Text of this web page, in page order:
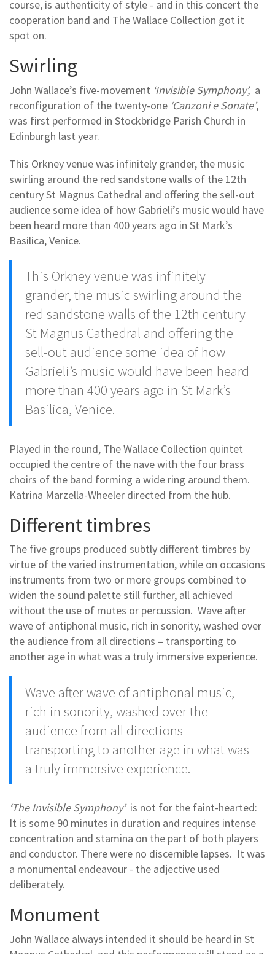
course, is authenticity of style - and in this concert the
cooperation band and The Wallace Collection got it
spot on.
Swirling
John Wallace’s five-movement ‘Invisible Symphony’, a
reconfiguration of the twenty-one ‘Canzoni e Sonate’,
was first performed in Stockbridge Parish Church in
Edinburgh last year.
This Orkney venue was infinitely grander, the music
swirling around the red sandstone walls of the 12th
century St Magnus Cathedral and offering the sell-out
audience some idea of how Gabrieli’s music would have
been heard more than 400 years ago in St Mark’s
Basilica, Venice.
This Orkney venue was infinitely
grander, the music swirling around the
red sandstone walls of the 12th century
St Magnus Cathedral and offering the
sell-out audience some idea of how
Gabrieli’s music would have been heard
more than 400 years ago in St Mark’s
Basilica, Venice.
Played in the round, The Wallace Collection quintet
occupied the centre of the nave with the four brass
choirs of the band forming a wide ring around them.
Katrina Marzella-Wheeler directed from the hub.
Different timbres
The five groups produced subtly different timbres by
virtue of the varied instrumentation, while on occasions
instruments from two or more groups combined to
widen the sound palette still further, all achieved
without the use of mutes or percussion. Wave after
wave of antiphonal music, rich in sonority, washed over
the audience from all directions – transporting to
another age in what was a truly immersive experience.
Wave after wave of antiphonal music,
rich in sonority, washed over the
audience from all directions –
transporting to another age in what was
a truly immersive experience.
‘The Invisible Symphony’is not for the faint-hearted:
It is some 90 minutes in duration and requires intense
concentration and stamina on the part of both players
and conductor. There were no discernible lapses. It was
a monumental endeavour - the adjective used
deliberately.
Monument
John Wallace always intended it should be heard in St